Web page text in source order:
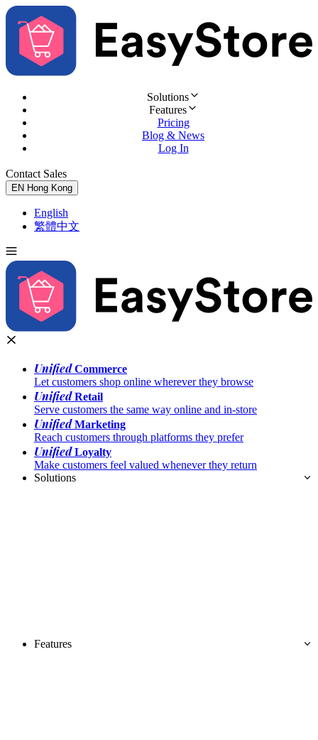
Solutions
Features
Pricing
Blog & News
Log In
Contact Sales
EN Hong Kong
English
繁體中文
UnifiedCommerce
Let customers shop online wherever they browse
UnifiedRetail
Serve customers the same way online and in-store
UnifiedMarketing
Reach customers through platforms they prefer
UnifiedLoyalty
Make customers feel valued whenever they return
Solutions
Features